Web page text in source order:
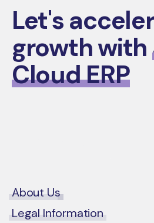
Let's
growth with
Cloud ERP
About Us
Legal Information